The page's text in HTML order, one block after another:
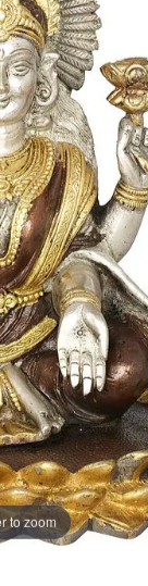
to zoom